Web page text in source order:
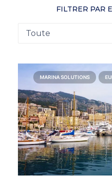
FILTRER PAR
MARINA SOLUTIONS